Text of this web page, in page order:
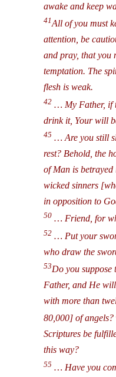
awake and keep
41All of you must
attention, be
and pray, that you
temptation. The
flesh is weak.
42 … My Father, if
drink it, Your will
45 … Are you still
rest? Behold, the
of Man is betrayed
wicked sinners
in opposition to
50 … Friend, for
52 … Put your
who draw the
53Do you
Father, and He
with more than
80,000] of angels?
Scriptures be
this way?
55 … Have you